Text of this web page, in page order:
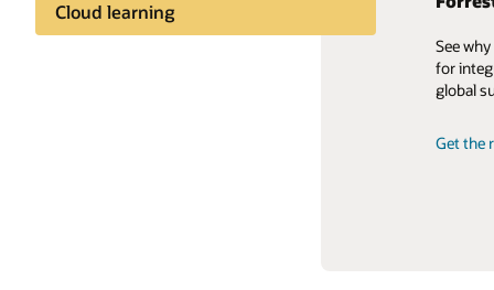
Cloud learning
See
for
global
Get the
What
move to
Get our
With
set to